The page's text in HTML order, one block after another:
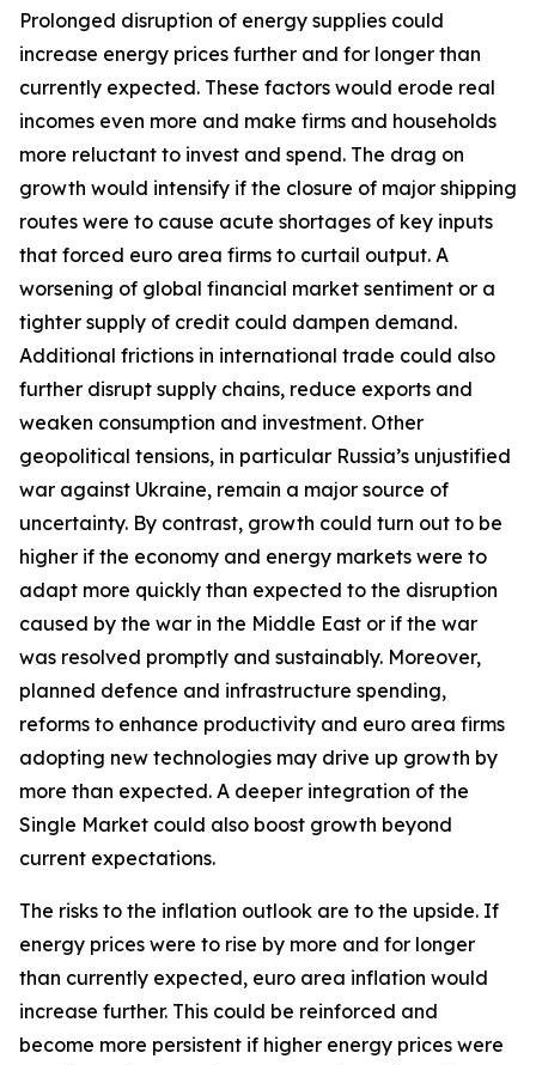
Prolonged disruption of energy supplies could
increase energy prices further and for longer than
currently expected. These factors would erode real
incomes even more and make firms and households
more reluctant to invest and spend. The drag on
growth would intensify if the closure of major shipping
routes were to cause acute shortages of key inputs
that forced euro area firms to curtail output. A
worsening of global financial market sentiment or a
tighter supply of credit could dampen demand.
Additional frictions in international trade could also
further disrupt supply chains, reduce exports and
weaken consumption and investment. Other
geopolitical tensions, in particular Russia’s unjustified
war against Ukraine, remain a major source of
uncertainty. By contrast, growth could turn out to be
higher if the economy and energy markets were to
adapt more quickly than expected to the disruption
caused by the war in the Middle East or if the war
was resolved promptly and sustainably. Moreover,
planned defence and infrastructure spending,
reforms to enhance productivity and euro area firms
adopting new technologies may drive up growth by
more than expected. A deeper integration of the
Single Market could also boost growth beyond
current expectations.
The risks to the inflation outlook are to the upside. If
energy prices were to rise by more and for longer
than currently expected, euro area inflation would
increase further. This could be reinforced and
become more persistent if higher energy prices were